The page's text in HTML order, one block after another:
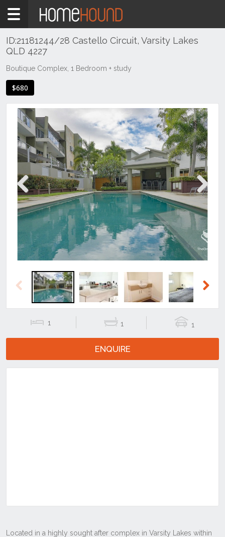
Home
Rent
QLD
South
Gold
Coast
Varsity
Lakes
ID:21181244/28 Castello Circuit, Varsity Lakes
QLD 4227
Boutique Complex, 1 Bedroom + study
$680
Previous Next
Previous
1 1 1
ENQUIRE